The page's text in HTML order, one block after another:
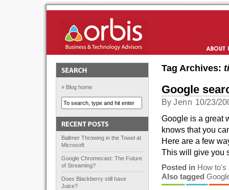
About Us
» Blog home
Ballmer Throwing in the Towel at
Microsoft
Google Chromecast: The Future
of Streaming?
Does Blackberry still have
Juice?
Tag Archives:
Google
By Jenn 10/23/
Google is a great
knows that you
Here are a few
This will give you
Posted in How to's
Also tagged